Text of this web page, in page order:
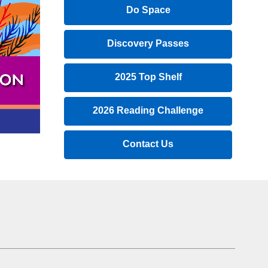
window
Do Space
Discovery Passes
2025 Top Shelf
2026 Reading Challenge,
opens
Contact Us,
opens